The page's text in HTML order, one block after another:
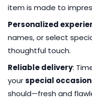
item is made to
Personalized
names, or select
thoughtful touch.
Reliable delivery:
yourspecial
should—fresh and